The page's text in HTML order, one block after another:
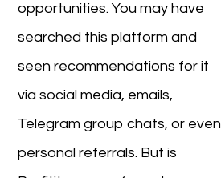
opportunities. You may have
searched this platform and
seen recommendations for it
via social media, emails,
Telegram group chats, or even
personal referrals. But is